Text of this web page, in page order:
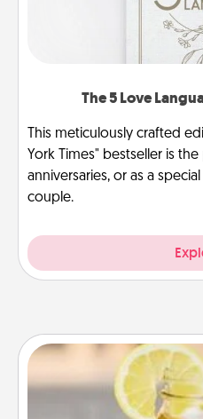
The 5 Love
This meticulously crafted
York Times" bestseller is
anniversaries, or as a
couple.
Alabama